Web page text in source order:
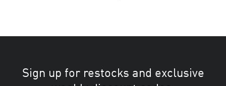
Sign up for restocks and exclusive